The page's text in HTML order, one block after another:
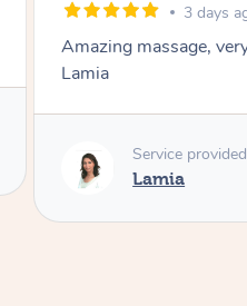
3 days
Everything went so
Tash come to us and